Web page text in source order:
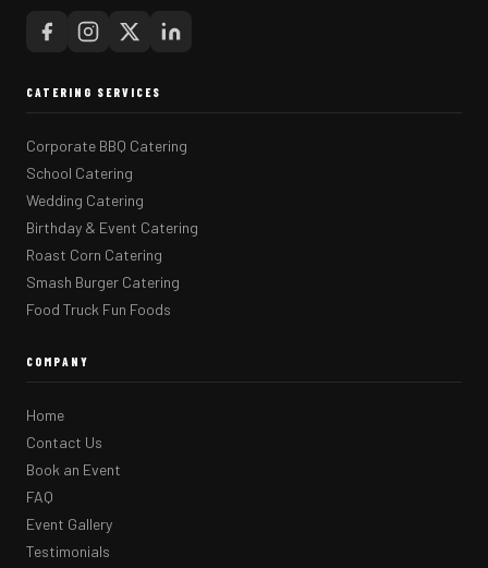
CATERING SERVICES
Corporate BBQ Catering
School Catering
Wedding Catering
Birthday & Event Catering
Roast Corn Catering
Smash Burger Catering
Food Truck Fun Foods
COMPANY
Home
Contact Us
Book an Event
FAQ
Event Gallery
Testimonials